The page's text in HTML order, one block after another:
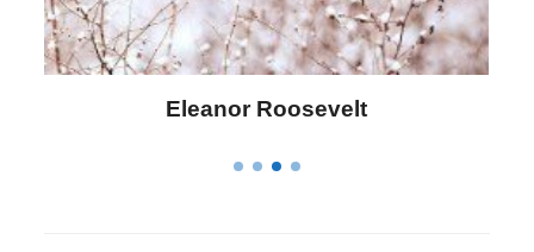
Letitia Elizabeth Landon